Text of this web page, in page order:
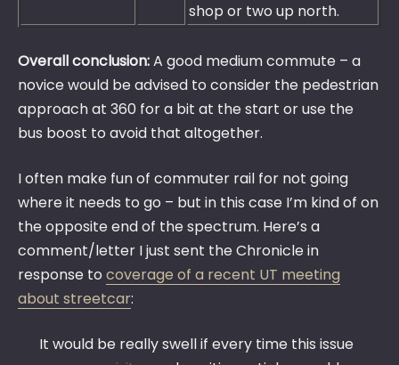
shop or two up north.
Overall conclusion:A good medium commute – a
novice would be advised to consider the pedestrian
approach at 360 for a bit at the start or use the
bus boost to avoid that altogether.
I often make fun of commuter rail for not going
where it needs to go – but in this case I’m kind of on
the opposite end of the spectrum. Here’s a
comment/letter I just sent the Chronicle in
response to coverage of a recent UT meeting
about streetcar:
It would be really swell if every time this issue